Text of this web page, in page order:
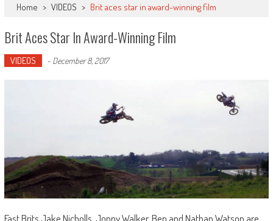
Home > VIDEOS > Brit aces star in award-winning film
Brit Aces Star In Award-Winning Film
VIDEOS - December 8, 2017
Fast Brits Jake Nicholls, Jonny Walker, Ben and Nathan Watson are